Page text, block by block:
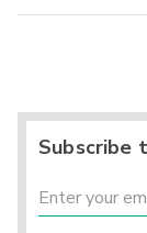
Subscribe